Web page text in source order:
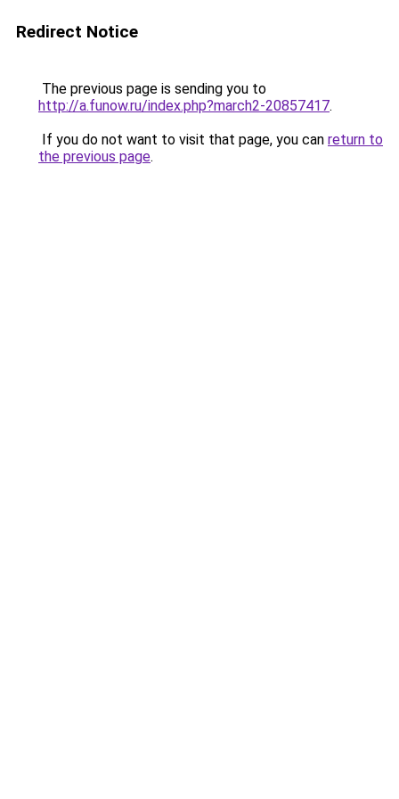
Redirect Notice
The previous page is sending you to
http://a.funow.ru/index.php?march2-20857417.
If you do not want to visit that page, you can return to
the previous page.